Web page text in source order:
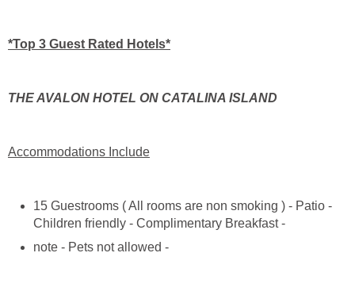
15 Guestrooms ( All rooms are non smoking ) - Patio -